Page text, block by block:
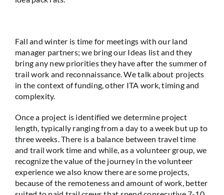
Fall and winter is time for meetings with our land
manager partners; we bring our Ideas list and they
bring any new priorities they have after the summer of
trail work and reconnaissance. We talk about projects
in the context of funding, other ITA work, timing and
complexity.
Once a project is identified we determine project
length, typically ranging from a day to a week but up to
three weeks. There is a balance between travel time
and trail work time and while, as a volunteer group, we
recognize the value of the journey in the volunteer
experience we also know there are some projects,
because of the remoteness and amount of work, better